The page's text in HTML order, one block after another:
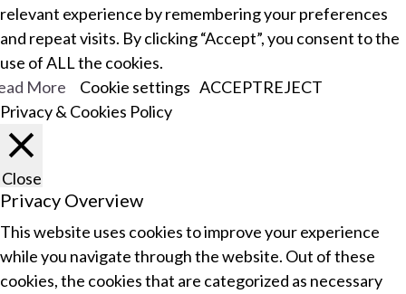
relevant experience by remembering your preferences
and repeat visits. By clicking “Accept”, you consent to the
use of ALL the cookies.
More
Cookie settings ACCEPTREJECT
Privacy & Cookies Policy
Close
Privacy Overview
This website uses cookies to improve your experience
while you navigate through the website. Out of these
cookies, the cookies that are categorized as necessary